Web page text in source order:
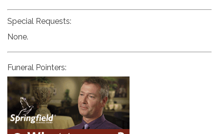
Special Requests:
None.
Funeral Pointers: